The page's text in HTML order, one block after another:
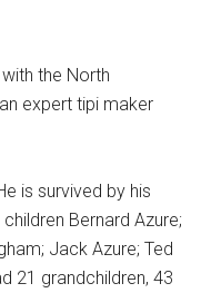
the North
expert tipi maker
is survived by his
Bernard Azure;
Jack Azure; Ted
21 grandchildren, 43